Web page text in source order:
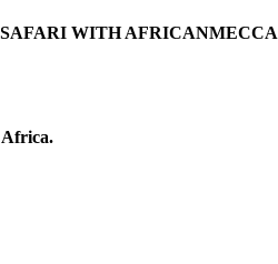
WITH AFRICANMECCA